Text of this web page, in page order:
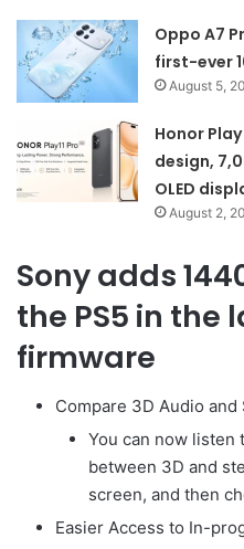
Oppo A7
first-ever
August 5,
Honor
design,
OLED
August 2,
Sony adds
the PS5 in the
firmware
Compare 3D Audio and
You can now listen
between 3D and
screen, and then
Easier Access to In-